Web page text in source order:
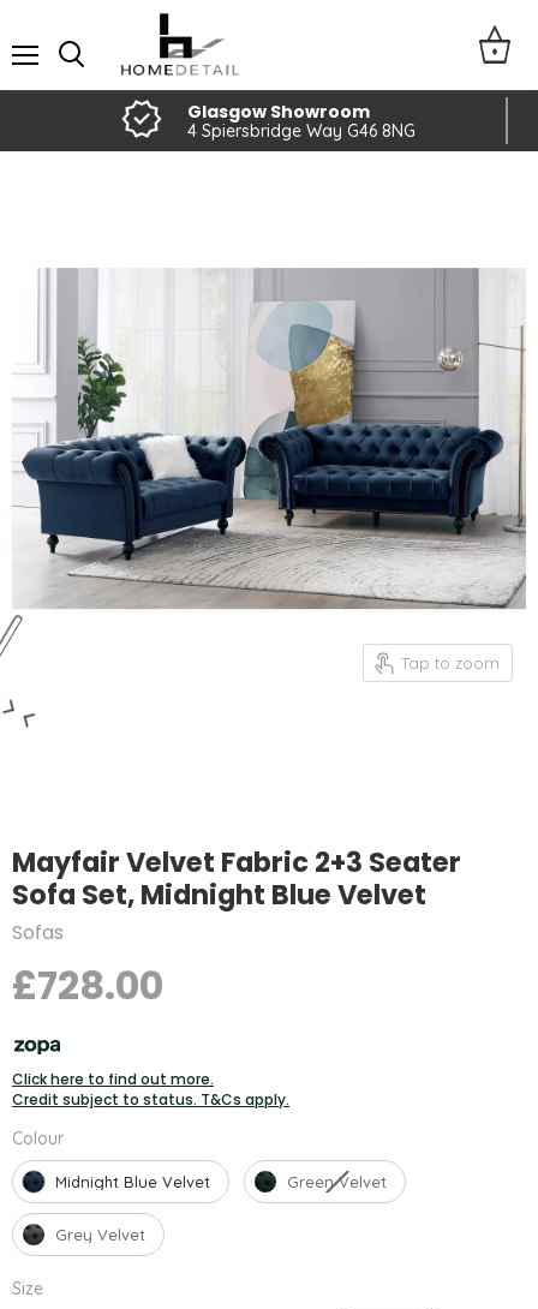
Glasgow Showroom
4 Spiersbridge Way G46 8NG
Tap to zoom
Mayfair Velvet Fabric 2+3 Seater
Sofa Set, Midnight Blue Velvet
Sofas
£728.00
Click here to find out more.
Credit subject to status. T&Cs apply.
ColourColour
Midnight Blue Velvet Green Velvet
Grey Velvet
SizeSize